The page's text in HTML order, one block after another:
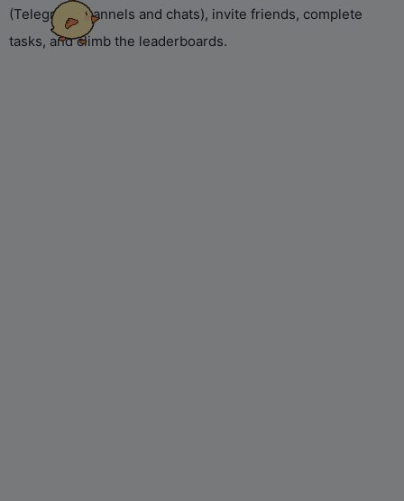
(Telegram channels and chats), invite friends, complete
tasks, and climb the leaderboards.